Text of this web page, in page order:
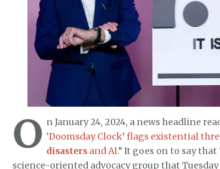
O n January 24, 2024, a news headline
‘Doomsday Clock’ flags existential
disasters and AI.” It goes on to say
science-oriented advocacy group that